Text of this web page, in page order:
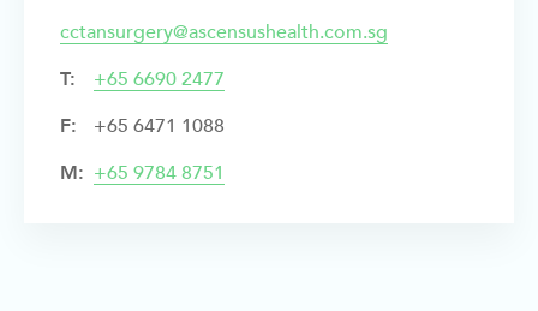
cctansurgery@ascensushealth.com.sg
T:
+65 6690 2477
F:
+65 6471 1088
M: +65 9784 8751